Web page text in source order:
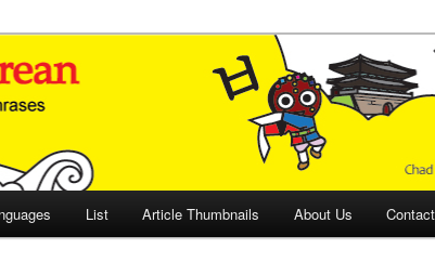
Korean (ETLK)
Culture and Language
List Article Thumbnails About Us Contact